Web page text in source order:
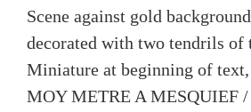
Scene against gold
decorated with two tendrils of
Miniature at beginning of
MOY METRE A MESQUIEF